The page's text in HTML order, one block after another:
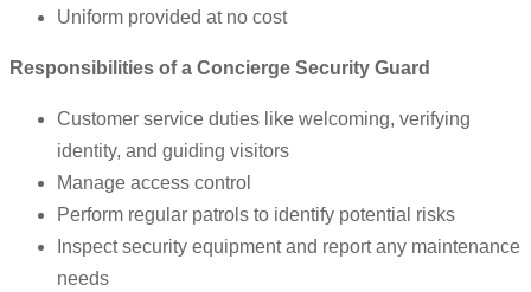
Uniform provided at no cost
Responsibilities of a Concierge Security Guard
Customer service duties like welcoming, verifying
identity, and guiding visitors
Manage access control
Perform regular patrols to identify potential risks
Inspect security equipment and report any maintenance
needs